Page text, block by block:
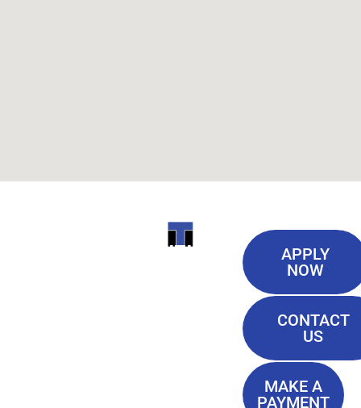
ITI
APPLY
NOW
CONTACT
US
MAKE A
PAYMENT